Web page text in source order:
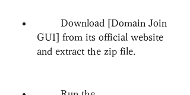
GUI] from its official website
and extract the zip file.